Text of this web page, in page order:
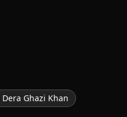
Dera Ghazi Khan